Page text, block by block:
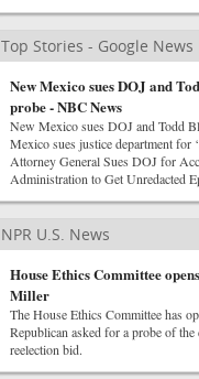
Top Stories - Google News
New Mexico sues DOJ and
probe - NBC News
New Mexico sues DOJ and Todd
Mexico sues justice department
Attorney General Sues DOJ for
Administration to Get Unredacted
NPR U.S. News
House Ethics Committee
Miller
The House Ethics Committee has
Republican asked for a probe of
reelection bid.